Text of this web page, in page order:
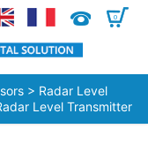
0
> Radar Level
Level Transmitter